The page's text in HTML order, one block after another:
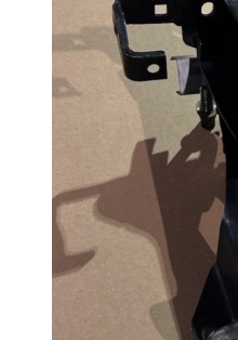
15 Inch
16 Inch Wheels
17 Inch Wheels
Seats
Front Clips